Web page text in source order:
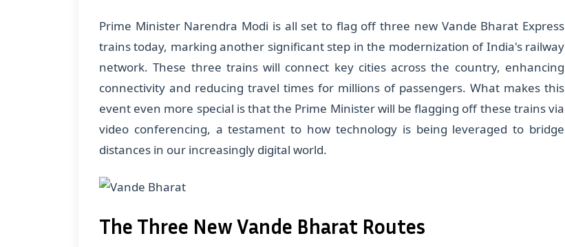
Prime Minister Narendra Modi is all set to flag off three new Vande Bharat Express
trains today, marking another significant step in the modernization of India's railway
network. These three trains will connect key cities across the country, enhancing
connectivity and reducing travel times for millions of passengers. What makes this
event even more special is that the Prime Minister will be flagging off these trains via
video conferencing, a testament to how technology is being leveraged to bridge
distances in our increasingly digital world.
The Three New Vande Bharat Routes